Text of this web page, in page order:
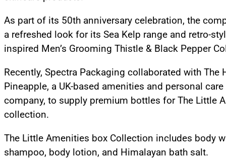
As part of its 50th anniversary celebration, the
a refreshed look for its Sea Kelp range and retro-
inspired Men’s Grooming Thistle & Black Pepper
Recently, Spectra Packaging collaborated with The
Pineapple, a UK-based amenities and personal
company, to supply premium bottles for The Little
collection.
The Little Amenities box Collection includes body
shampoo, body lotion, and Himalayan bath salt.